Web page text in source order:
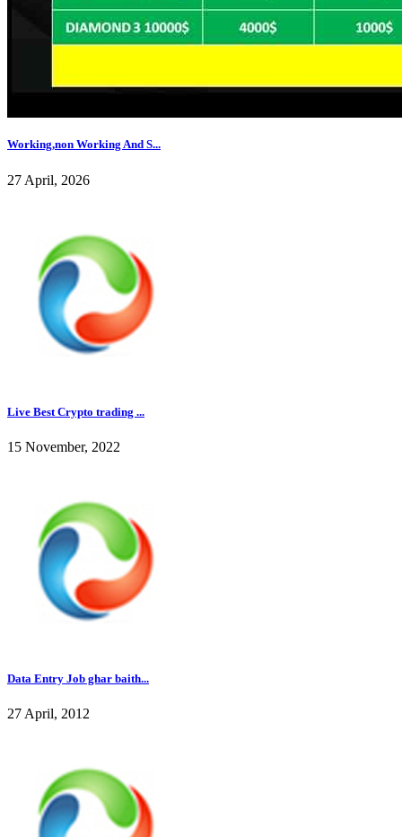
Working,non Working And S...
27 April, 2026
Live Best Crypto trading ...
15 November, 2022
Data Entry Job ghar baith...
27 April, 2012